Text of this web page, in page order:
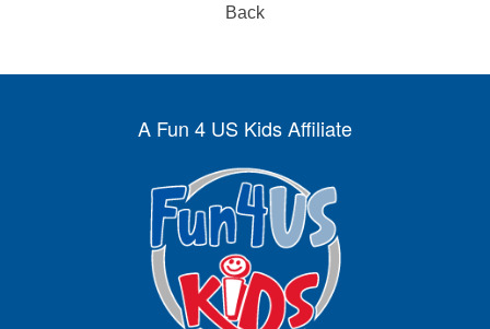
Back
A Fun 4 US Kids Affiliate